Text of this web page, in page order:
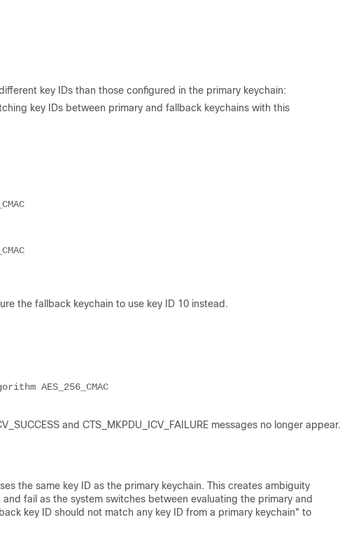
key IDs than those configured in the primary keychain:
key IDs between primary and fallback keychains with this
the fallback keychain to use key ID 10 instead.
AES_256_CMAC
and CTS_MKPDU_ICV_FAILURE messages no longer appear.
the same key ID as the primary keychain. This creates ambiguity
fail as the system switches between evaluating the primary and
key ID should not match any key ID from a primary keychain" to